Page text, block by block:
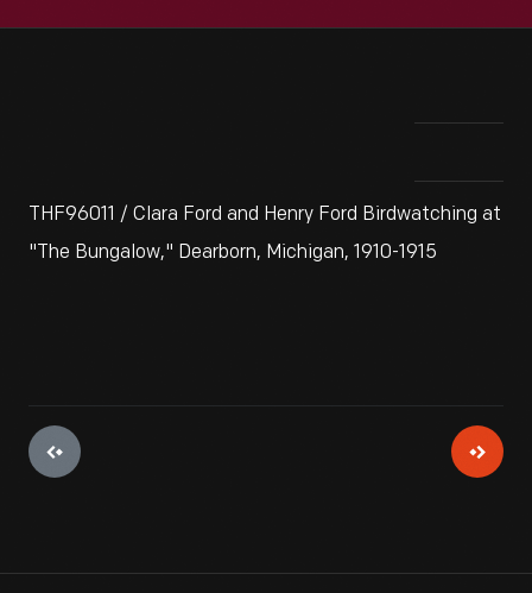
THF96011 / Clara Ford and Henry Ford Birdwatching at
"The Bungalow," Dearborn, Michigan, 1910-1915